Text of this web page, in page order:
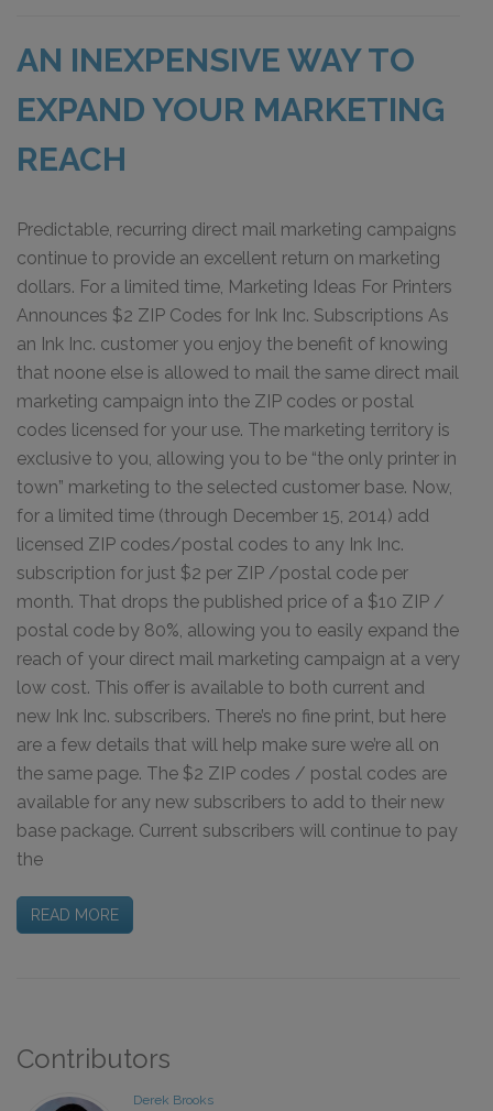
AN INEXPENSIVE WAY TO
EXPAND YOUR MARKETING
REACH
Predictable, recurring direct mail marketing campaigns
continue to provide an excellent return on marketing
dollars. For a limited time, Marketing Ideas For Printers
Announces $2 ZIP Codes for Ink Inc. Subscriptions As
an Ink Inc. customer you enjoy the benefit of knowing
that noone else is allowed to mail the same direct mail
marketing campaign into the ZIP codes or postal
codes licensed for your use. The marketing territory is
exclusive to you, allowing you to be “the only printer in
town” marketing to the selected customer base. Now,
for a limited time (through December 15, 2014) add
licensed ZIP codes/postal codes to any Ink Inc.
subscription for just $2 per ZIP /postal code per
month. That drops the published price of a $10 ZIP /
postal code by 80%, allowing you to easily expand the
reach of your direct mail marketing campaign at a very
low cost. This offer is available to both current and
new Ink Inc. subscribers. There’s no fine print, but here
are a few details that will help make sure we’re all on
the same page. The $2 ZIP codes / postal codes are
available for any new subscribers to add to their new
base package. Current subscribers will continue to pay
the
READ MORE
Contributors
Derek Brooks